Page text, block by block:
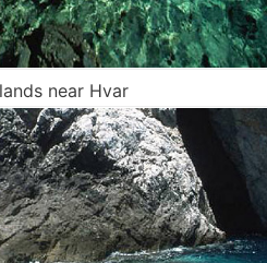
near Hvar